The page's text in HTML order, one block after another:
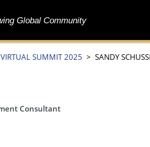
Global Community
VIRTUAL SUMMIT 2025 > SANDY
Consultant